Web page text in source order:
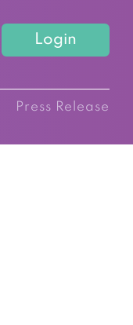
Login
Press Release